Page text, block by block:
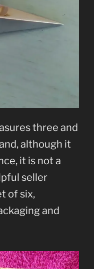
three and
although it
it is not a
seller
of six,
and